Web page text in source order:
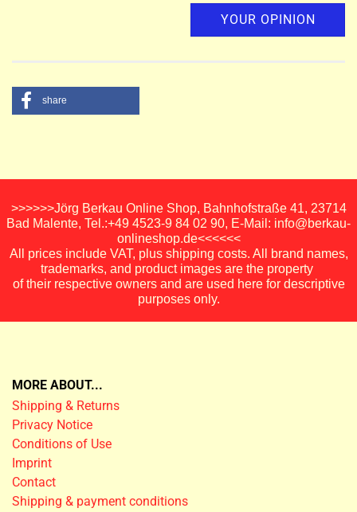
YOUR OPINION
share
>>>>>>Jörg Berkau Online Shop, Bahnhofstraße 41, 23714
Bad Malente, Tel.:+49 4523-9 84 02 90, E-Mail: info@berkau-
onlineshop.de<<<<<<
All prices include VAT, plus shipping costs. All brand names,
trademarks, and product images are the property
of their respective owners and are used here for descriptive
purposes only.
MORE ABOUT...
Shipping & Returns
Privacy Notice
Conditions of Use
Imprint
Contact
Shipping & payment conditions